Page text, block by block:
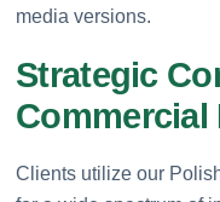
media versions.
Strategic
Commercial
Clients utilize our